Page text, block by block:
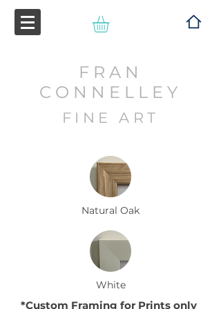
FRAN
CONNELLEY
FINE ART
Natural Oak
White
*Custom Framing for Prints only